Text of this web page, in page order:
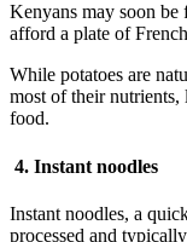
Kenyans may soon be
afford a plate of
While potatoes are
most of their
food.
4. Instant noodles
Instant noodles, a
processed and